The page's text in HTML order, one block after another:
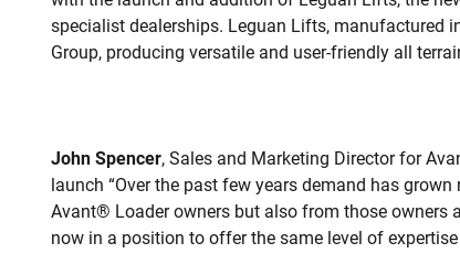
specialist dealerships. Leguan Lifts, manufactured
Group, producing versatile and user-friendly all
John Spencer, Sales and Marketing Director for
launch “Over the past few years demand has
Avant® Loader owners but also from those owners
now in a position to offer the same level of